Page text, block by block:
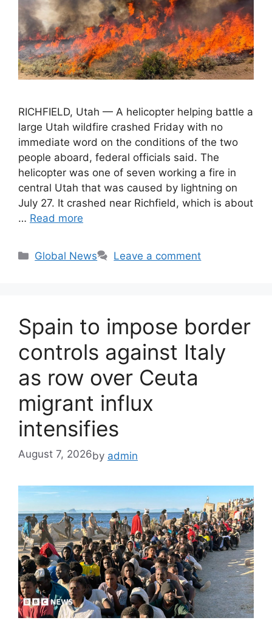
RICHFIELD, Utah — A helicopter helping battle a
large Utah wildfire crashed Friday with no
immediate word on the conditions of the two
people aboard, federal officials said. The
helicopter was one of seven working a fire in
central Utah that was caused by lightning on
July 27. It crashed near Richfield, which is about
… Read more
Categories
Global News Leave a comment
Spain to impose border
controls against Italy
as row over Ceuta
migrant influx
intensifies
August 7, 2026by admin